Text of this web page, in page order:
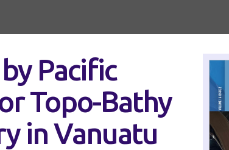
Pacific
Topo-Bathy
in Vanuatu